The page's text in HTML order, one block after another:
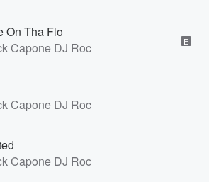
On Tha Flo
Capone DJ Roc
E
Capone DJ Roc
Capone DJ Roc